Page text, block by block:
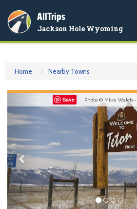
AllTrips
Jackson Hole Wyoming
Home Nearby Towns
Save Photo © Mike Welch -
Previous